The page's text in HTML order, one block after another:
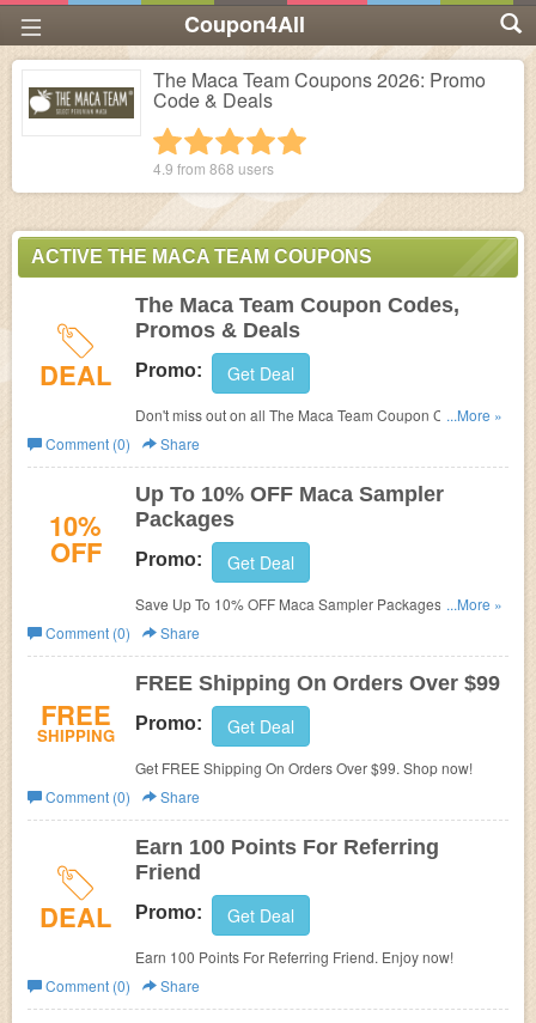
Coupon4All
The Maca Team Coupons 2026: Promo
Code & Deals
4 stars
3 stars
2 stars
1 star
4.9 from 868 users
ACTIVE THE MACA TEAM COUPONS
DEAL
The Maca Team Coupon Codes,
Promos & Deals
Promo: Get Deal
Don't miss out on all The Maca Team Coupon Codes,
Promos & Deals!
...More »
Comment (0)
Share
10%
OFF
Up To 10% OFF Maca Sampler
Packages
Promo: Get Deal
Save Up To 10% OFF Maca Sampler Packages. Enjoy
now!
...More »
Comment (0)
Share
FREE
SHIPPING
FREE Shipping On Orders Over $99
Promo: Get Deal
Get FREE Shipping On Orders Over $99. Shop now!
Comment (0)
Share
DEAL
Earn 100 Points For Referring
Friend
Promo: Get Deal
Earn 100 Points For Referring Friend. Enjoy now!
Comment (0)
Share